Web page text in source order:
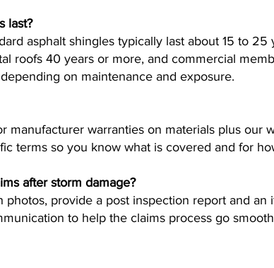
last?
asphalt shingles typically last about 15 to 25
roofs 40 years or more, and commercial
on maintenance and exposure.
manufacturer warranties on materials plus our
terms so you know what is covered and for
after storm damage?
photos, provide a post inspection report and an
to help the claims process go